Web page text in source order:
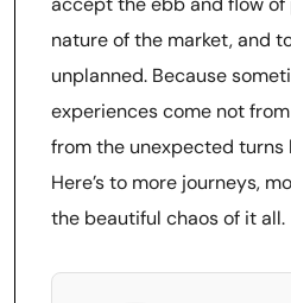
nature of the market, and
unplanned. Because
experiences come not
from the unexpected turns
Here’s to more journeys,
the beautiful chaos of it all.